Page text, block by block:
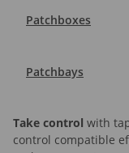
Patchboxes
Patchbays
Take control with
control compatible